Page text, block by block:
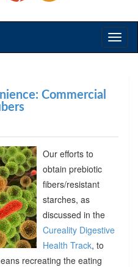
Commercial
Our efforts to
obtain prebiotic
fibers/resistant
starches, as
discussed in the
Cureality Digestive
Health Track, to
recreating the eating